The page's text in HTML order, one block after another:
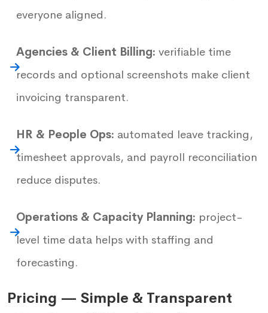
everyone aligned.
Agencies & Client Billing: verifiable time
records and optional screenshots make client
invoicing transparent.
HR & People Ops: automated leave tracking,
timesheet approvals, and payroll reconciliation
reduce disputes.
Operations & Capacity Planning: project-
level time data helps with staffing and
forecasting.
Pricing — Simple & Transparent